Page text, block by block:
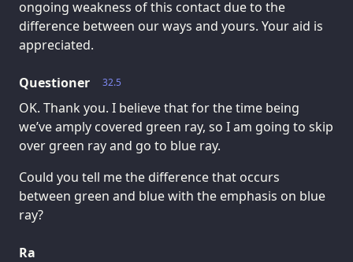
ongoing weakness of this contact due to the
difference between our ways and yours. Your aid is
appreciated.
32.5
Questioner
OK. Thank you. I believe that for the time being
we’ve amply covered green ray, so I am going to skip
over green ray and go to blue ray.
Could you tell me the difference that occurs
between green and blue with the emphasis on blue
ray?
Ra